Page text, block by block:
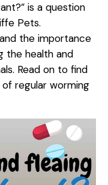
is a question
Pets.
the importance
the health and
Read on to find
regular worming